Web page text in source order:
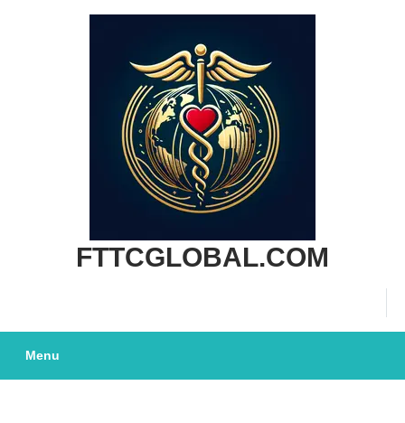
FTTCGLOBAL.COM
Menu